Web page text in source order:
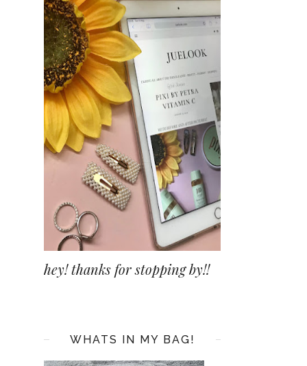
hey! thanks for stopping by!!
WHATS IN MY BAG!